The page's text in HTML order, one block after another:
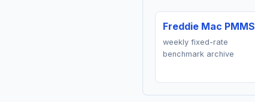
Freddie Mac PMMS
weekly fixed-rate
benchmark archive